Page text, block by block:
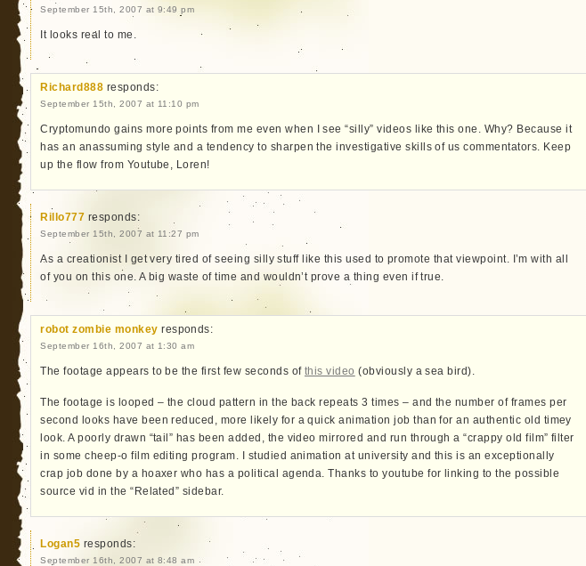
September 15th, 2007 at 9:49 pm
It looks real to me.
Richard888 responds:
September 15th, 2007 at 11:10 pm
Cryptomundo gains more points from me even when I see “silly” videos like this one. Why? Because it
has an anassuming style and a tendency to sharpen the investigative skills of us commentators. Keep
up the flow from Youtube, Loren!
Rillo777 responds:
September 15th, 2007 at 11:27 pm
As a creationist I get very tired of seeing silly stuff like this used to promote that viewpoint. I’m with all
of you on this one. A big waste of time and wouldn’t prove a thing even if true.
robot zombie monkey responds:
September 16th, 2007 at 1:30 am
The footage appears to be the first few seconds of this video (obviously a sea bird).
The footage is looped – the cloud pattern in the back repeats 3 times – and the number of frames per
second looks have been reduced, more likely for a quick animation job than for an authentic old timey
look. A poorly drawn “tail” has been added, the video mirrored and run through a “crappy old film” filter
in some cheep-o film editing program. I studied animation at university and this is an exceptionally
crap job done by a hoaxer who has a political agenda. Thanks to youtube for linking to the possible
source vid in the “Related” sidebar.
Logan5 responds:
September 16th, 2007 at 8:48 am